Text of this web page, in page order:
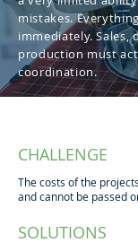
mistakes.
immediately. Sales,
production must
coordination.
CHALLENGE
The costs of the
and cannot be passed
SOLUTIONS